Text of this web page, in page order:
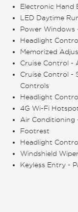
Electronic Hand
LED Daytime
Power Windows
Headlight
Memorized
Cruise Control -
Cruise Control -
Controls
Headlight
4G Wi-Fi
Air Conditioning
Footrest
Headlight
Windshield
Keyless Entry -